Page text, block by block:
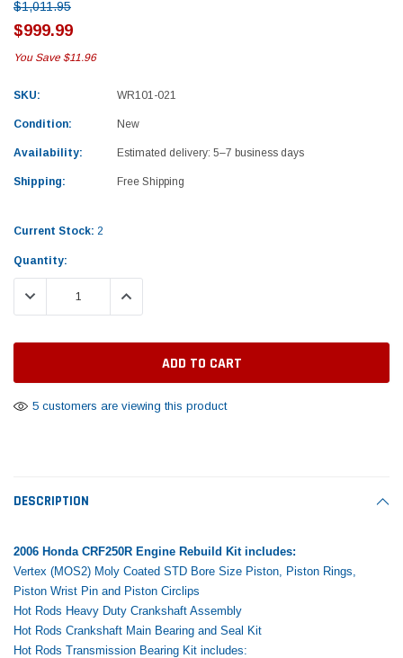
(Sample) Imperdiet nterdum pharetra
vestibulum pretium boe
(Sample) Tempus es
450 Piston
Yamaha
$1,299.99
$1,011.95
$999.99
You Save $11.96
SKU: WR101-021
Condition: New
Availability: Estimated delivery: 5–7 business days
Shipping: Free Shipping
Current Stock: 2
Quantity:
DECREASE QUANTITY:INCREASE QUANTITY:
5 customers are viewing this product
DESCRIPTION
2006 Honda CRF250R Engine Rebuild Kit includes:
Vertex (MOS2) Moly Coated STD Bore Size Piston, Piston Rings,
Piston Wrist Pin and Piston Circlips
Hot Rods Heavy Duty Crankshaft Assembly
Hot Rods Crankshaft Main Bearing and Seal Kit
Hot Rods Transmission Bearing Kit includes: